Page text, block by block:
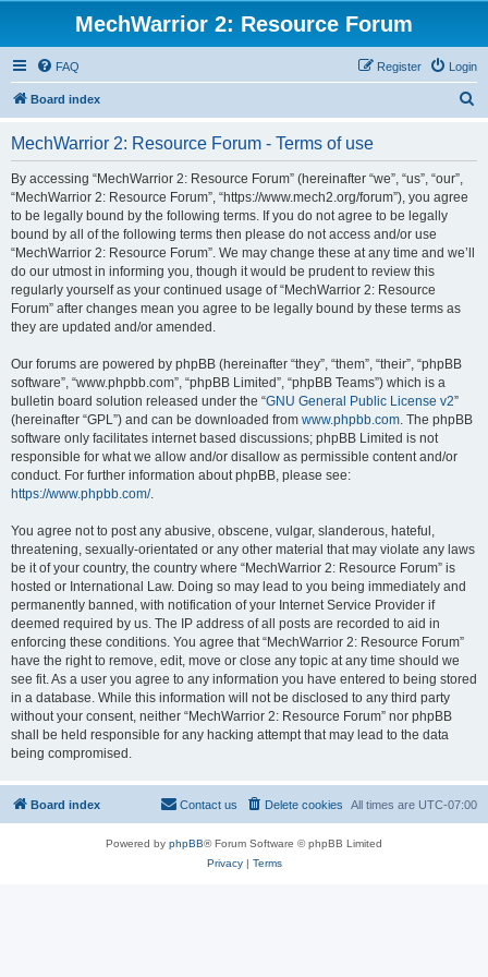
MechWarrior 2: Resource Forum
FAQ Login
Register
Board index
MechWarrior 2: Resource Forum - Terms of use
By accessing “MechWarrior 2: Resource Forum” (hereinafter “we”, “us”, “our”,
“MechWarrior 2: Resource Forum”, “https://www.mech2.org/forum”), you agree
to be legally bound by the following terms. If you do not agree to be legally
bound by all of the following terms then please do not access and/or use
“MechWarrior 2: Resource Forum”. We may change these at any time and we’ll
do our utmost in informing you, though it would be prudent to review this
regularly yourself as your continued usage of “MechWarrior 2: Resource
Forum” after changes mean you agree to be legally bound by these terms as
they are updated and/or amended.
Our forums are powered by phpBB (hereinafter “they”, “them”, “their”, “phpBB
software”, “www.phpbb.com”, “phpBB Limited”, “phpBB Teams”) which is a
bulletin board solution released under the “GNU General Public License v2”
(hereinafter “GPL”) and can be downloaded from www.phpbb.com. The phpBB
software only facilitates internet based discussions; phpBB Limited is not
responsible for what we allow and/or disallow as permissible content and/or
conduct. For further information about phpBB, please see:
https://www.phpbb.com/.
You agree not to post any abusive, obscene, vulgar, slanderous, hateful,
threatening, sexually-orientated or any other material that may violate any laws
be it of your country, the country where “MechWarrior 2: Resource Forum” is
hosted or International Law. Doing so may lead to you being immediately and
permanently banned, with notification of your Internet Service Provider if
deemed required by us. The IP address of all posts are recorded to aid in
enforcing these conditions. You agree that “MechWarrior 2: Resource Forum”
have the right to remove, edit, move or close any topic at any time should we
see fit. As a user you agree to any information you have entered to being stored
in a database. While this information will not be disclosed to any third party
without your consent, neither “MechWarrior 2: Resource Forum” nor phpBB
shall be held responsible for any hacking attempt that may lead to the data
being compromised.
Board index All times are UTC-07:00
Delete cookies
Contact us
Powered by phpBB® Forum Software © phpBB Limited
Privacy| Terms